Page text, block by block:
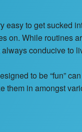
easy to get sucked
on. While routines
conducive to
to be “fun”
them in amongst